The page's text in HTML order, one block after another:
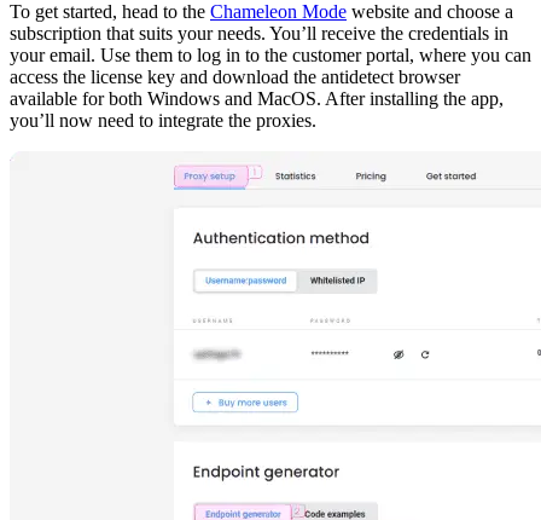
To get started, head to the Chameleon Mode website and choose a
subscription that suits your needs. You’ll receive the credentials in
your email. Use them to log in to the customer portal, where you can
access the license key and download the antidetect browser
available for both Windows and MacOS. After installing the app,
you’ll now need to integrate the proxies.